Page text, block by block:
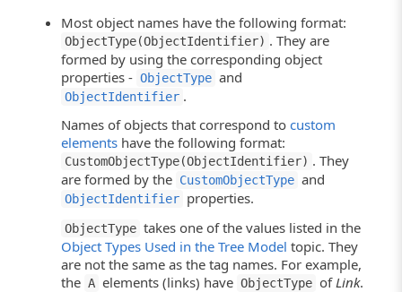
Most object names have the following format:
ObjectType(ObjectIdentifier) . They are
formed by using the corresponding object
properties - ObjectType and
ObjectIdentifier .
Names of objects that correspond tocustom
elements have the following format:
CustomObjectType(ObjectIdentifier) . They
are formed by the CustomObjectType and
ObjectIdentifier properties.
ObjectType takes one of the values listed in the
Object Types Used in the Tree Model topic. They
are not the same as the tag names. For example,
the A elements (links) have ObjectType of Link.